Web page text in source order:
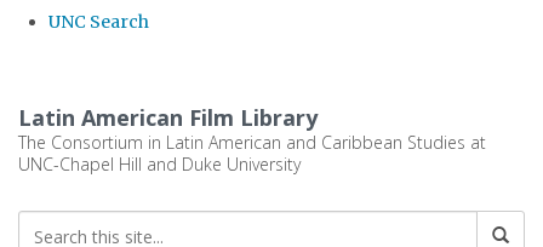
UNC Search
main
content
Latin American Film Library
The Consortium in Latin American and Caribbean Studies at
UNC-Chapel Hill and Duke University